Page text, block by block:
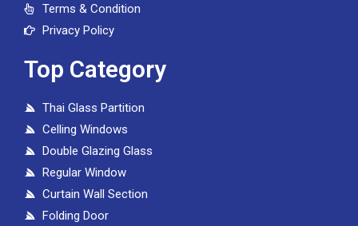
Terms & Condition
Privacy Policy
Top Category
Thai Glass Partition
Celling Windows
Double Glazing Glass
Regular Window
Curtain Wall Section
Folding Door